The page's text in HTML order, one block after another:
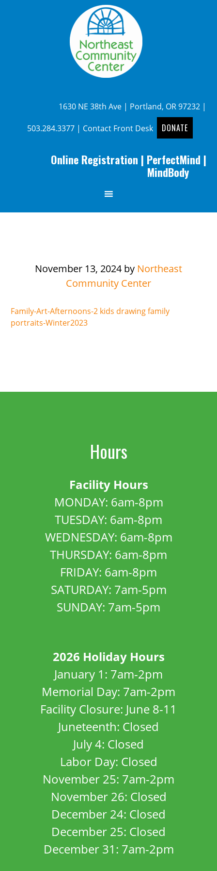
1630 NE 38th Ave | Portland, OR 97232 |
503.284.3377| Contact Front Desk DONATE
Online Registration | PerfectMind |
MindBody
November 13, 2024 by Northeast
Community Center
Family-Art-Afternoons-2 kids drawing family
portraits-Winter2023
Hours
Facility Hours
MONDAY: 6am-8pm
TUESDAY: 6am-8pm
WEDNESDAY: 6am-8pm
THURSDAY: 6am-8pm
FRIDAY: 6am-8pm
SATURDAY: 7am-5pm
SUNDAY: 7am-5pm
2026 Holiday Hours
January 1: 7am-2pm
Memorial Day: 7am-2pm
Facility Closure: June 8-11
Juneteenth: Closed
July 4: Closed
Labor Day: Closed
November 25: 7am-2pm
November 26: Closed
December 24: Closed
December 25: Closed
December 31: 7am-2pm